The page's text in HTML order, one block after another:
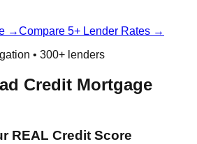
→Compare 5+ Lender Rates →
• 300+ lenders
Credit Mortgage
REAL Credit Score